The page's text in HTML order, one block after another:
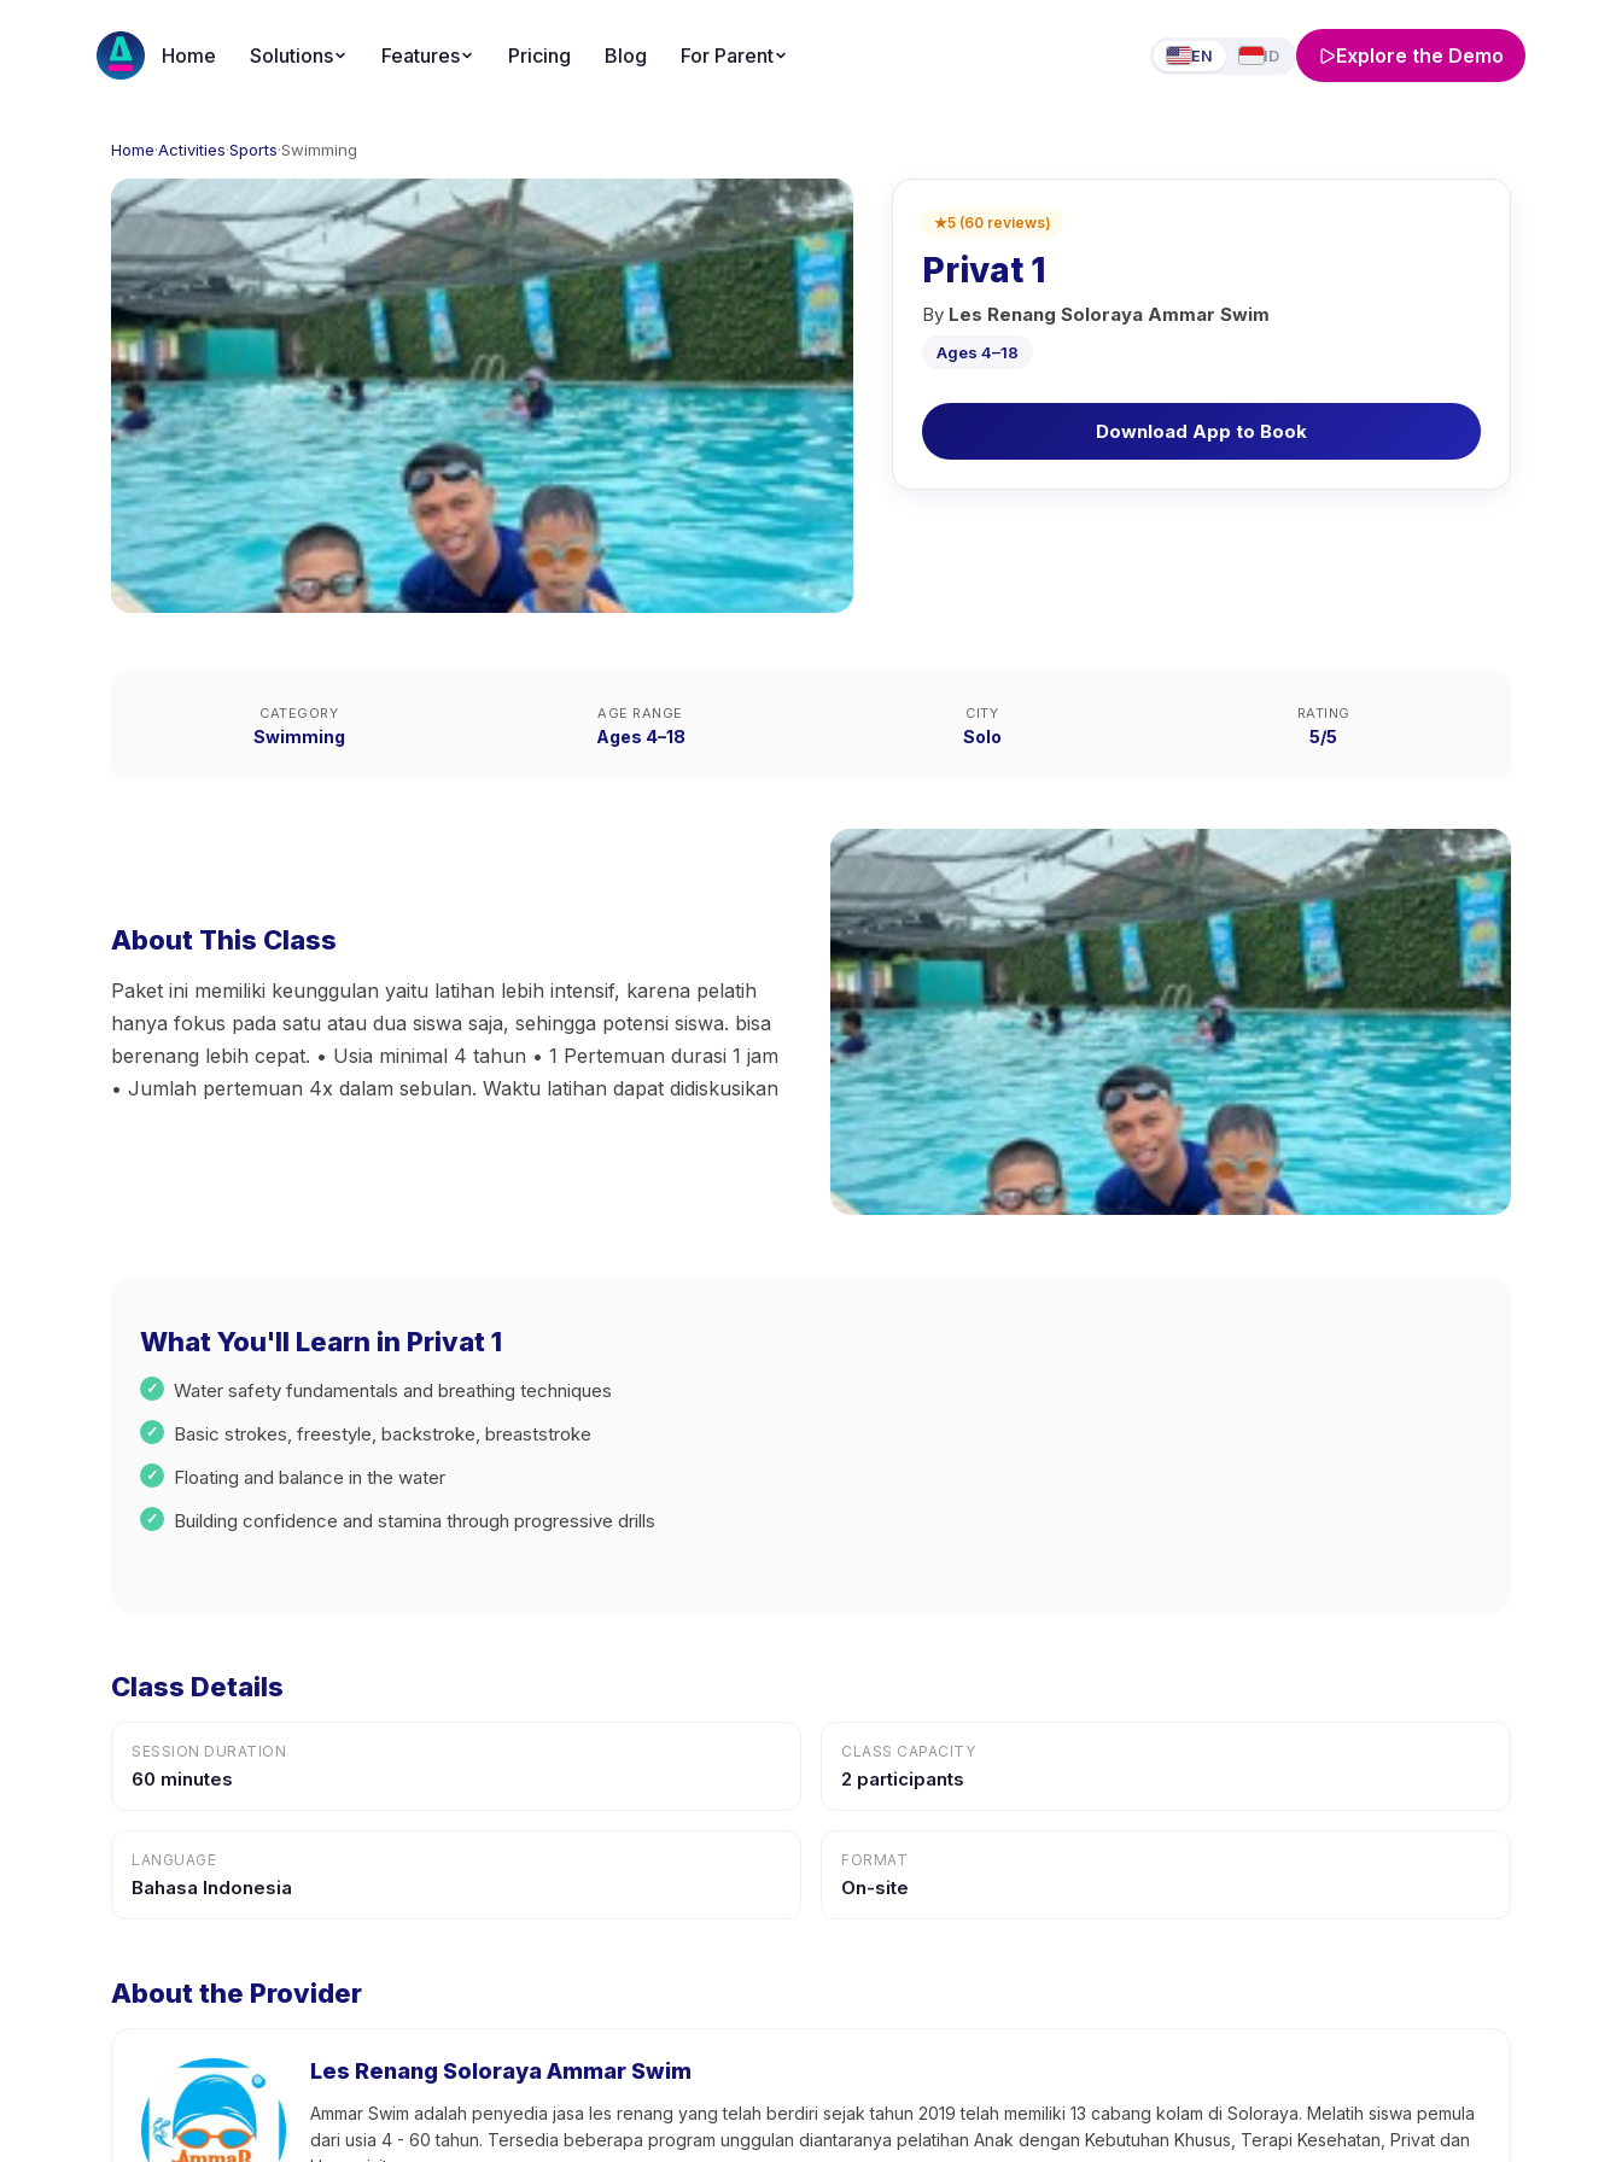
Home Solutions Features Pricing Blog For Parent EN ID Explore the Demo
Home·Activities·Sports·Swimming
★5 (60 reviews)
Privat 1
By Les Renang Soloraya Ammar Swim
Ages 4–18
Download App to Book
CATEGORY
Swimming
AGE RANGE
Ages 4–18
CITY
Solo
RATING
5/5
About This Class
Paket ini memiliki keunggulan yaitu latihan lebih intensif, karena pelatih
hanya fokus pada satu atau dua siswa saja, sehingga potensi siswa. bisa
berenang lebih cepat. • Usia minimal 4 tahun • 1 Pertemuan durasi 1 jam
• Jumlah pertemuan 4x dalam sebulan. Waktu latihan dapat didiskusikan
What You'll Learn in Privat 1
Water safety fundamentals and breathing techniques
Basic strokes, freestyle, backstroke, breaststroke
Floating and balance in the water
Building confidence and stamina through progressive drills
Class Details
SESSION DURATION
60 minutes
CLASS CAPACITY
2 participants
LANGUAGE
Bahasa Indonesia
FORMAT
On-site
About the Provider
Les Renang Soloraya Ammar Swim
Ammar Swim adalah penyedia jasa les renang yang telah berdiri sejak tahun 2019 telah memiliki 13 cabang kolam di Soloraya. Melatih siswa pemula
dari usia 4 - 60 tahun. Tersedia beberapa program unggulan diantaranya pelatihan Anak dengan Kebutuhan Khusus, Terapi Kesehatan, Privat dan